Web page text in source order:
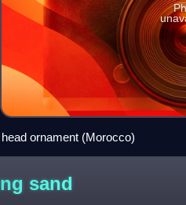
ornament (Morocco)
sand